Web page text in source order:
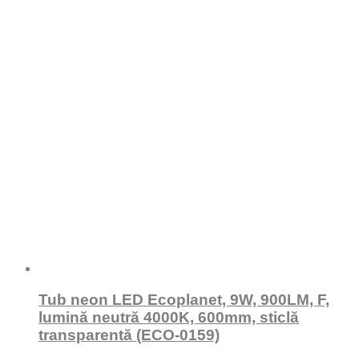
Tub neon LED Ecoplanet, 9W, 900LM, F,
lumină neutră 4000K, 600mm, sticlă
transparentă (ECO-0159)